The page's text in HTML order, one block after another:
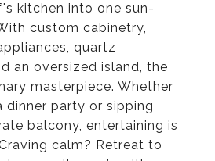
kitchen into one sun-
custom cabinetry,
quartz
an oversized island, the
masterpiece. Whether
dinner party or sipping
balcony, entertaining is
calm? Retreat to